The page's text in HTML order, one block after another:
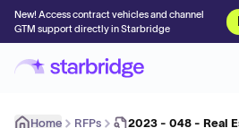
New! Access contract vehicles and channel
GTM support directly in Starbridge
Home RFPs 2023 - 048 - Real